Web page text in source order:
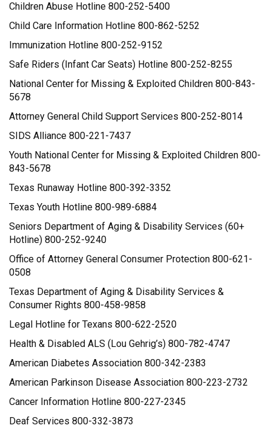
Children Abuse Hotline 800-252-5400
Child Care Information Hotline 800-862-5252
Immunization Hotline 800-252-9152
Safe Riders (Infant Car Seats) Hotline 800-252-8255
National Center for Missing & Exploited Children 800-843-
5678
Attorney General Child Support Services 800-252-8014
SIDS Alliance 800-221-7437
Youth National Center for Missing & Exploited Children 800-
843-5678
Texas Runaway Hotline 800-392-3352
Texas Youth Hotline 800-989-6884
Seniors Department of Aging & Disability Services (60+
Hotline) 800-252-9240
Office of Attorney General Consumer Protection 800-621-
0508
Texas Department of Aging & Disability Services &
Consumer Rights 800-458-9858
Legal Hotline for Texans 800-622-2520
Health & Disabled ALS (Lou Gehrig’s) 800-782-4747
American Diabetes Association 800-342-2383
American Parkinson Disease Association 800-223-2732
Cancer Information Hotline 800-227-2345
Deaf Services 800-332-3873